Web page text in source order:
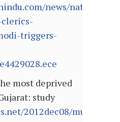
news/national/
clerics-
triggers-
most deprived
study
2012dec08/